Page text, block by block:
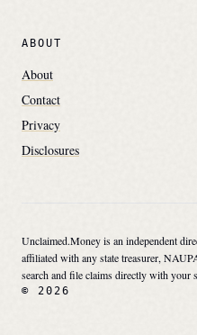
ABOUT
About
Contact
Privacy
Disclosures
Unclaimed.Money is an independent
affiliated with any state treasurer,
search and file claims directly with your
© 2026